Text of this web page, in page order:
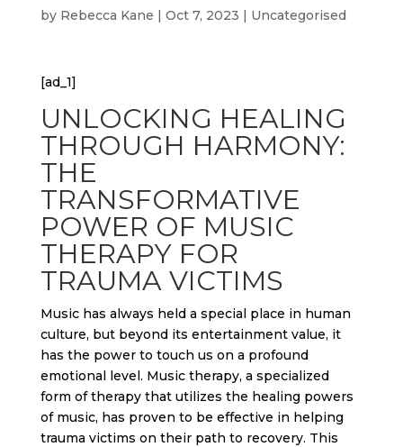
by Rebecca Kane | Oct 7, 2023 | Uncategorised
[ad_1]
UNLOCKING HEALING
THROUGH HARMONY:
THE
TRANSFORMATIVE
POWER OF MUSIC
THERAPY FOR
TRAUMA VICTIMS
Music has always held a special place in human
culture, but beyond its entertainment value, it
has the power to touch us on a profound
emotional level. Music therapy, a specialized
form of therapy that utilizes the healing powers
of music, has proven to be effective in helping
trauma victims on their path to recovery. This